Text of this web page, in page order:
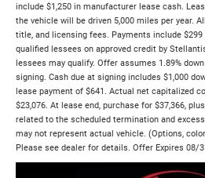
include $1,250 in manufacturer lease cash.
the vehicle will be driven 5,000 miles per year.
title, and licensing fees. Payments include
qualified lessees on approved credit by
lessees may qualify. Offer assumes 1.89%
signing. Cash due at signing includes $1,000
lease payment of $641. Actual net capitalized
$23,076. At lease end, purchase for $37,366,
related to the scheduled termination and
may not represent actual vehicle. (Options,
Please see dealer for details. Offer Expires 08/